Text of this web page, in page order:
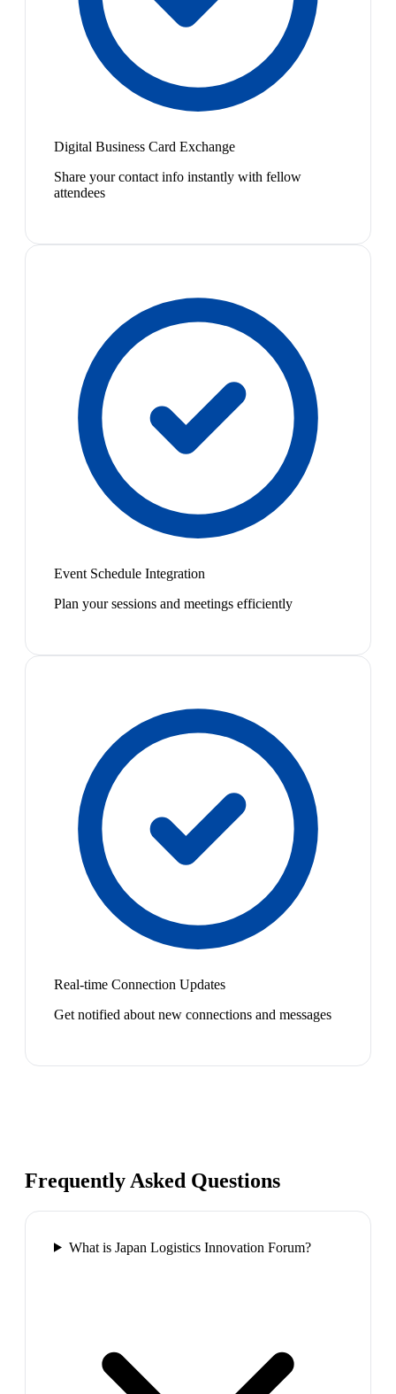
Digital Business Card Exchange
Share your contact info instantly with fellow
attendees
Event Schedule Integration
Plan your sessions and meetings efficiently
Real-time Connection Updates
Get notified about new connections and messages
Frequently Asked Questions
What is Japan Logistics Innovation Forum?